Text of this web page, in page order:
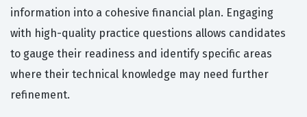
information into a cohesive financial plan. Engaging
with high-quality practice questions allows candidates
to gauge their readiness and identify specific areas
where their technical knowledge may need further
refinement.